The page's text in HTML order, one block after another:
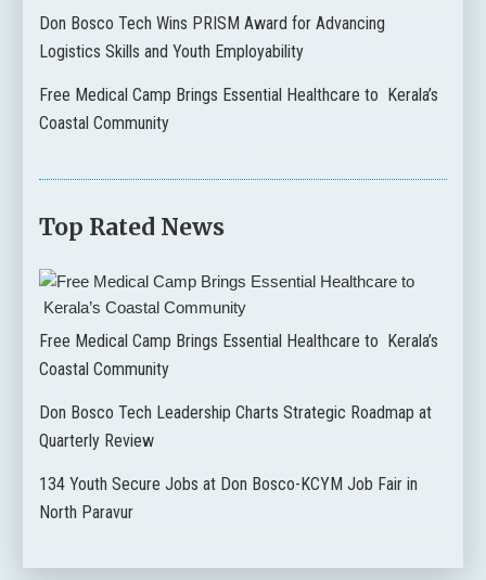
Don Bosco Tech Wins PRISM Award for Advancing
Logistics Skills and Youth Employability
Free Medical Camp Brings Essential Healthcare to Kerala’s
Coastal Community
Top Rated News
Free Medical Camp Brings Essential Healthcare to Kerala’s
Coastal Community
Don Bosco Tech Leadership Charts Strategic Roadmap at
Quarterly Review
134 Youth Secure Jobs at Don Bosco-KCYM Job Fair in
North Paravur